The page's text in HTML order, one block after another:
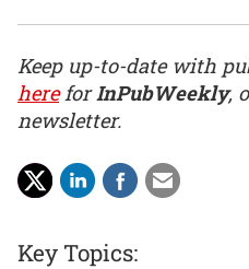
Keep up-to-date with
hereforInPubWeekly,
newsletter.
Key Topics: